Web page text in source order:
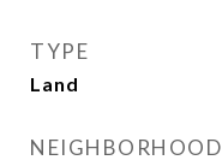
TYPE
Land
NEIGHBORHOOD